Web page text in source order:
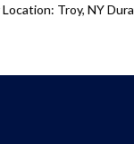
Troy, NY